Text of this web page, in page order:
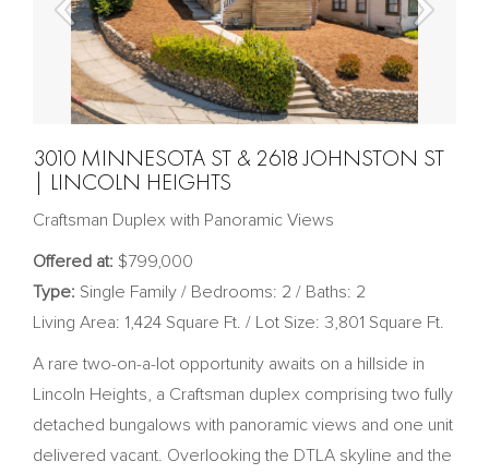
3010 MINNESOTA ST & 2618 JOHNSTON ST
| LINCOLN HEIGHTS
Craftsman Duplex with Panoramic Views
Offered at: $799,000
Type: Single Family / Bedrooms: 2 / Baths: 2
Living Area: 1,424 Square Ft. / Lot Size: 3,801 Square Ft.
A rare two-on-a-lot opportunity awaits on a hillside in
Lincoln Heights, a Craftsman duplex comprising two fully
detached bungalows with panoramic views and one unit
delivered vacant. Overlooking the DTLA skyline and the